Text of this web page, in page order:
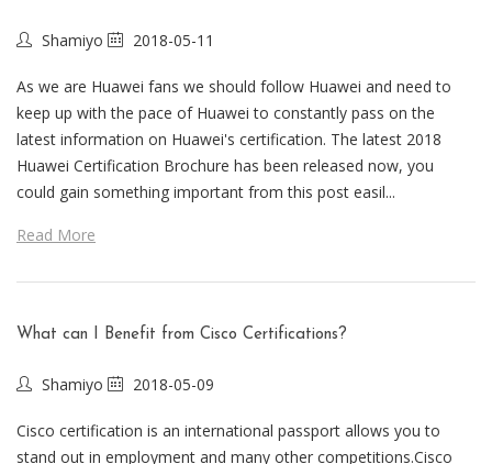
Shamiyo 2018-05-11
As we are Huawei fans we should follow Huawei and need to
keep up with the pace of Huawei to constantly pass on the
latest information on Huawei's certification. The latest 2018
Huawei Certification Brochure has been released now, you
could gain something important from this post easil...
Read More
What can I Benefit from Cisco Certifications?
Shamiyo 2018-05-09
Cisco certification is an international passport allows you to
stand out in employment and many other competitions.Cisco